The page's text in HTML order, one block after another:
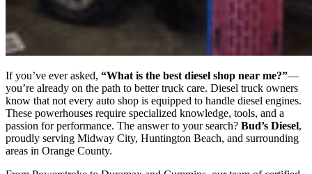
If you’ve ever asked, “What is the best diesel shop near me?”—
you’re already on the path to better truck care. Diesel truck owners
know that not every auto shop is equipped to handle diesel engines.
These powerhouses require specialized knowledge, tools, and a
passion for performance. The answer to your search? Bud’s Diesel,
proudly serving Midway City, Huntington Beach, and surrounding
areas in Orange County.